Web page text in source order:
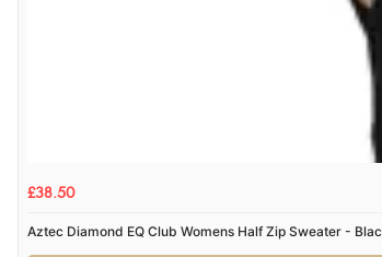
£38.50
Aztec Diamond EQ Club Womens Half Zip Sweater -